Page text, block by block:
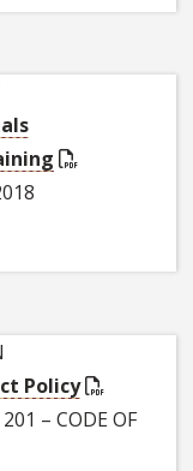
Policy
– CODE OF